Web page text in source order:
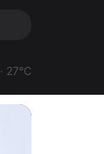
· 27°C